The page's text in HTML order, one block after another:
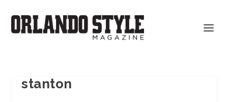
stanton